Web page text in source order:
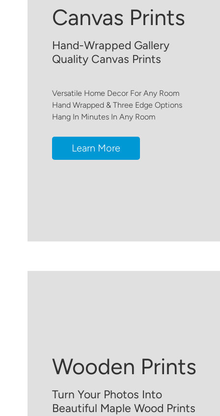
Canvas Prints
Hand-Wrapped Gallery
Quality Canvas Prints
Versatile Home Decor For Any Room
Hand Wrapped & Three Edge Options
Hang In Minutes In Any Room
Learn More
Wooden Prints
Turn Your Photos Into
Beautiful Maple Wood Prints